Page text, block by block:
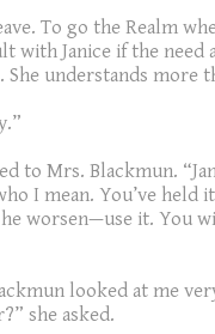
To go the Realm
with Janice if the need
She understands more
to Mrs. Blackmun.
I mean. You’ve held
worsen—use it. You
looked at me
she asked.